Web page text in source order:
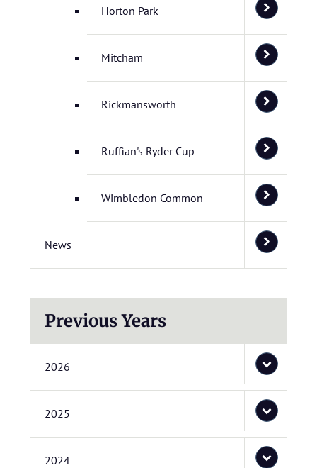
Horton Park
Mitcham
Rickmansworth
Ruffian's Ryder Cup
Wimbledon Common
News
Previous Years
2026
2025
2024